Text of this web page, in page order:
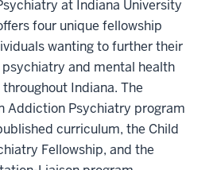
at Indiana University
four unique fellowship
wanting to further their
and mental health
Indiana. The
Addiction Psychiatry program
curriculum, the Child
Fellowship, and the